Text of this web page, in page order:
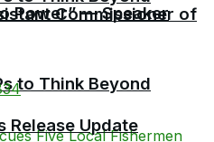
Power” — Speaker
to Think Beyond
Commissioner of
Release Update